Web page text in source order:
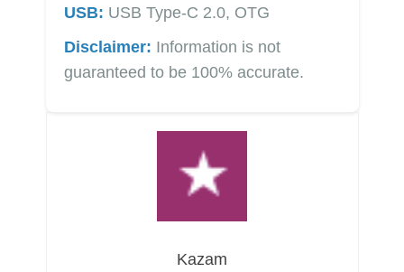
USB: USB Type-C 2.0, OTG
Disclaimer: Information is not
guaranteed to be 100% accurate.
Kazam